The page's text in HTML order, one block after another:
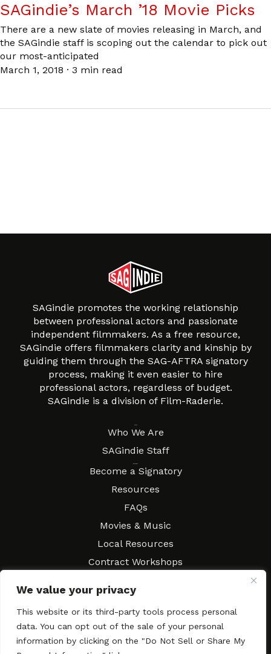
We value your privacy
This website or its third-party tools process personal
data. You can opt out of the sale of your personal
information by clicking on the "Do Not Sell or Share My
SAGindie’s March ’18 Movie Picks
There are a new slate of movies releasing in March, and
the SAGindie staff is scoping out the calendar to pick out
our most-anticipated
March 1, 2018 · 3 min read
SAGindie promotes the working relationship
between professional actors and passionate
independent filmmakers. As a free resource,
SAGindie offers filmmakers clarity and kinship by
guiding them through the SAG-AFTRA signatory
process, making it even easier to hire
professional actors, regardless of budget.
SAGindie is a division of Film-Raderie.
Who We Are
SAGindie Staff
Become a Signatory
Resources
FAQs
Movies & Music
Local Resources
Contract Workshops
Newsletter Subscription